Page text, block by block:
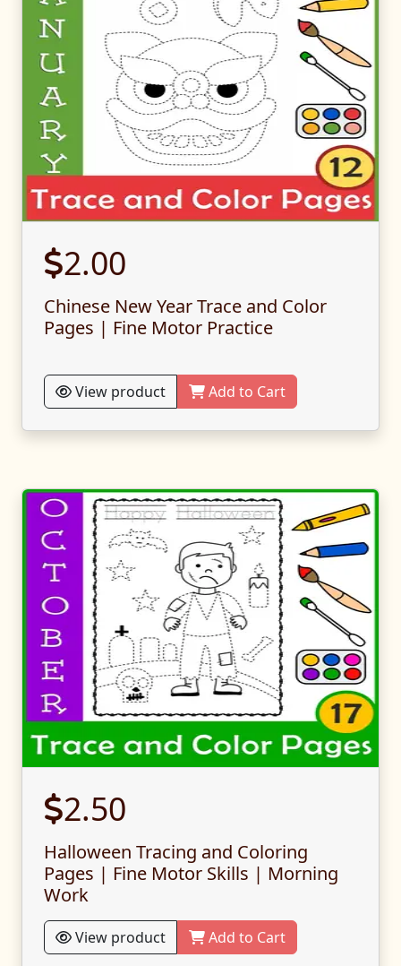
2.00
Chinese New Year Trace and Color
Pages | Fine Motor Practice
View product Add to Cart
2.50
Halloween Tracing and Coloring
Pages | Fine Motor Skills | Morning
Work
View product Add to Cart